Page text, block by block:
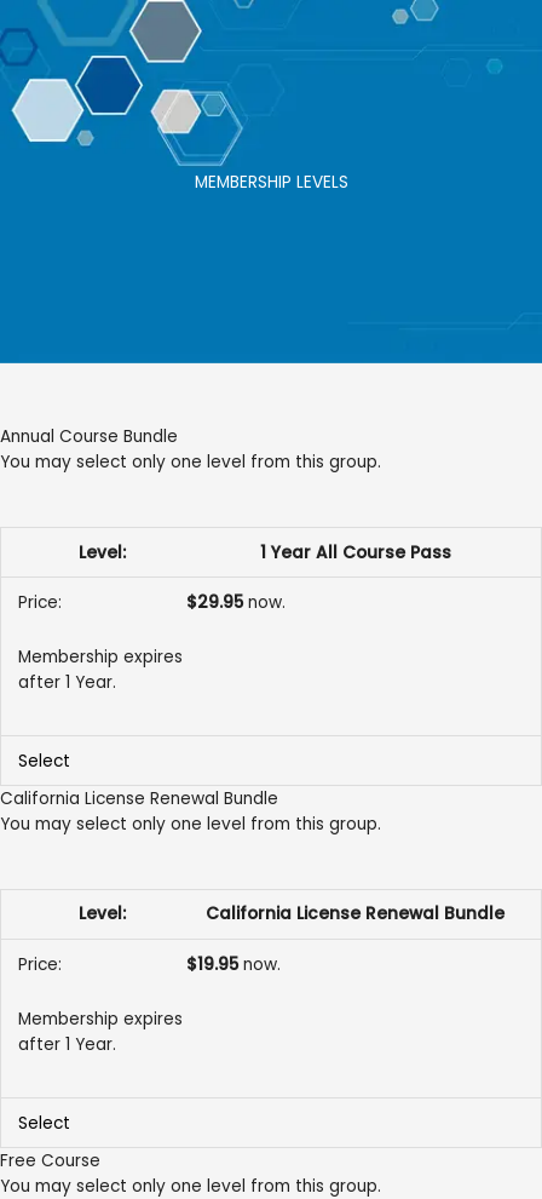
to
content
MEMBERSHIP LEVELS
Annual Course Bundle
You may select only one level from this group.
1 Year All Course Pass
$29.95now.
Membership expires
after 1 Year.
Select
California License Renewal Bundle
You may select only one level from this group.
California License Renewal Bundle
$19.95now.
Membership expires
after 1 Year.
Select
Free Course
You may select only one level from this group.